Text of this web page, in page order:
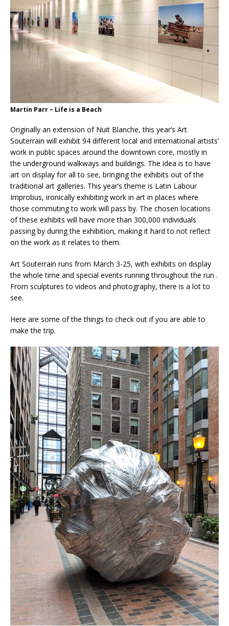
Martin Parr – Life is a Beach
Originally an extension of Nuit Blanche, this year’s Art
Souterrain will exhibit 94 different local and international artists’
work in public spaces around the downtown core, mostly in
the underground walkways and buildings. The idea is to have
art on display for all to see, bringing the exhibits out of the
traditional art galleries. This year’s theme is Latin Labour
Improbus, ironically exhibiting work in art in places where
those commuting to work will pass by. The chosen locations
of these exhibits will have more than 300,000 individuals
passing by during the exhibition, making it hard to not reflect
on the work as it relates to them.
Art Souterrain runs from March 3-25, with exhibits on display
the whole time and special events running throughout the run .
From sculptures to videos and photography, there is a lot to
see.
Here are some of the things to check out if you are able to
make the trip.